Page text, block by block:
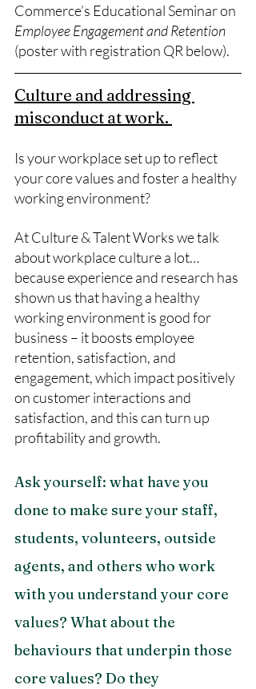
Commerce’s Educational Seminar on
Employee Engagement and Retention
(poster with registration QR below).
Culture and addressing
misconduct at work.
Is your workplace set up to reflect
your core values and foster a healthy
working environment?
At Culture & Talent Works we talk
about workplace culture a lot…
because experience and research has
shown us that having a healthy
working environment is good for
business – it boosts employee
retention, satisfaction, and
engagement, which impact positively
on customer interactions and
satisfaction, and this can turn up
profitability and growth.
Ask yourself: what have you
done to make sure your staff,
students, volunteers, outside
agents, and others who work
with you understand your core
values? What about the
behaviours that underpin those
core values? Do they